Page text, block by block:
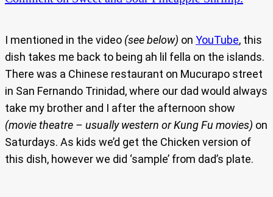
I mentioned in the video (see below) on YouTube, this
dish takes me back to being ah lil fella on the islands.
There was a Chinese restaurant on Mucurapo street
in San Fernando Trinidad, where our dad would always
take my brother and I after the afternoon show
(movie theatre – usually western or Kung Fu movies) on
Saturdays. As kids we’d get the Chicken version of
this dish, however we did ‘sample’ from dad’s plate.